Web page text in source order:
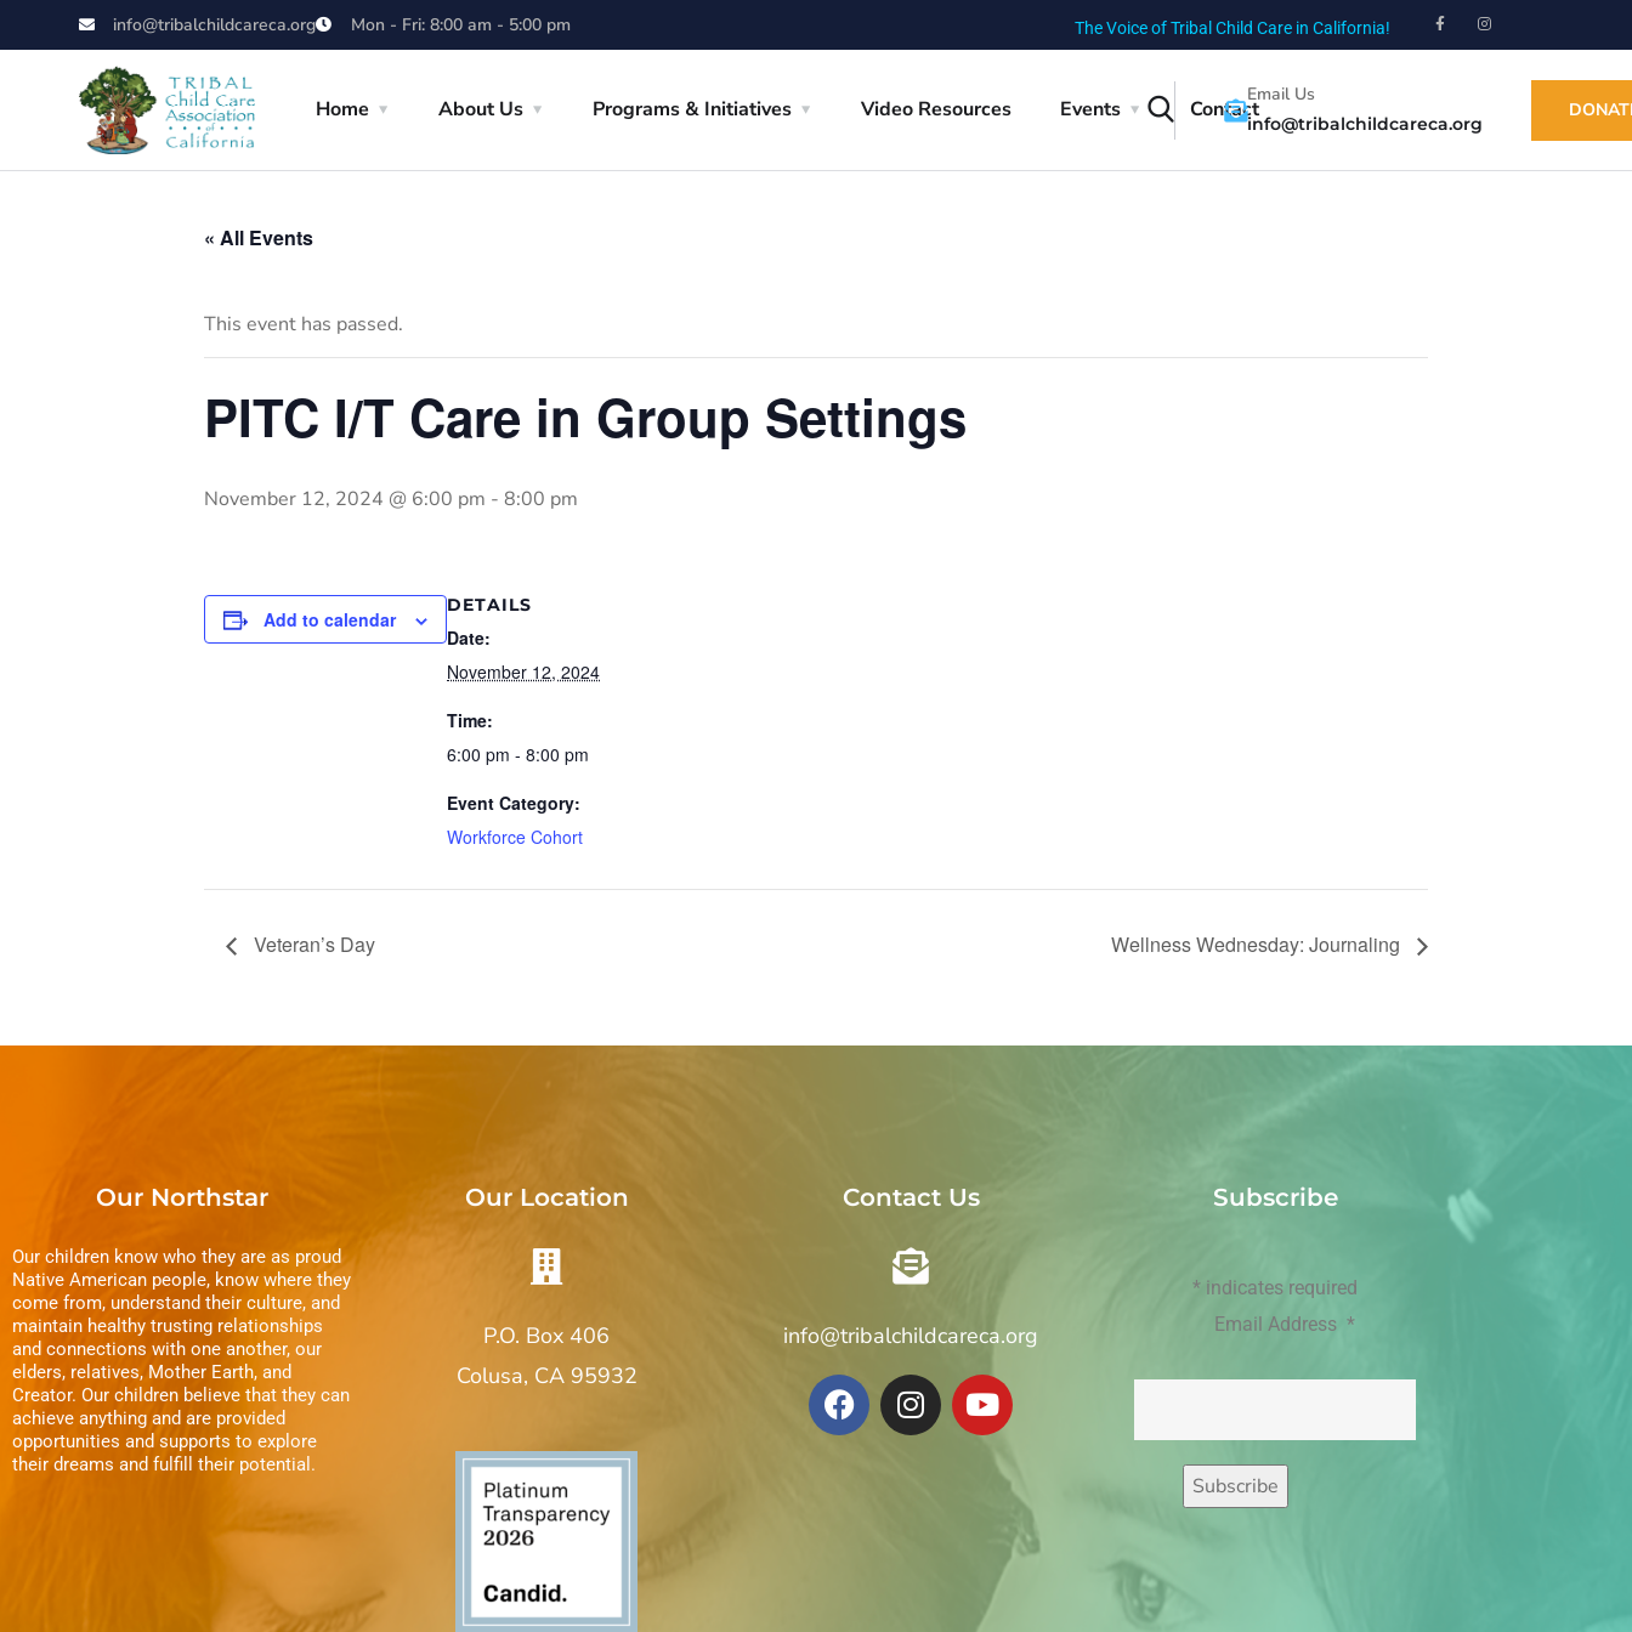
info@tribalchildcareca.org Mon - Fri: 8:00 am - 5:00 pm The Voice of Tribal Child Care in California!
Home About Us Programs & Initiatives Video Resources Events Contact
Email Us
info@tribalchildcareca.org
« All Events
This event has passed.
PITC I/T Care in Group Settings
November 12, 2024 @ 6:00 pm - 8:00 pm
Add to calendar
DETAILS
Date:
November 12, 2024
Time:
6:00 pm - 8:00 pm
Event Category:
Workforce Cohort
Veteran’s Day Wellness Wednesday: Journaling
Our Northstar
Our children know who they are as proud
Native American people, know where they
come from, understand their culture, and
maintain healthy trusting relationships
and connections with one another, our
elders, relatives, Mother Earth, and
Creator. Our children believe that they can
achieve anything and are provided
opportunities and supports to explore
their dreams and fulfill their potential.
Our Location
P.O. Box 406
Colusa, CA 95932
Contact Us
info@tribalchildcareca.org
Subscribe
* indicates required
Email Address *